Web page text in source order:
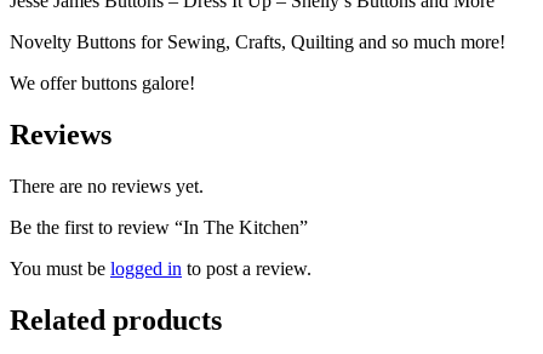
Novelty Buttons for Sewing, Crafts, Quilting and so much more!
We offer buttons galore!
Reviews
There are no reviews yet.
Be the first to review “In The Kitchen”
You must be logged in to post a review.
Related products